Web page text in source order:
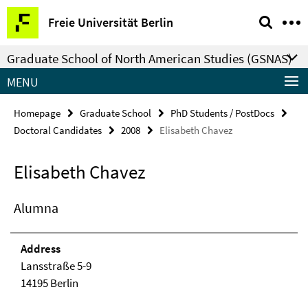
Springe
direkt
zu
Inhalt
Freie Universität Berlin
Service
Navigation
Graduate School of North American Studies (GSNAS)
MENU
Homepage Graduate School
PhD Students / PostDocs
Doctoral Candidates
2008 Elisabeth Chavez
Elisabeth Chavez
Alumna
Address
Lansstraße 5-9
14195 Berlin